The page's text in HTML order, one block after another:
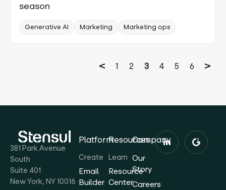
season
Generative AI Marketing Marketing ops
1 2 3 4 5 6
381 Park Avenue
South
Suite 401
New York, NY 10016
Platform
Create
Email
Builder
Resources
Learn
Resource
Center
Company
Our
Story
Careers